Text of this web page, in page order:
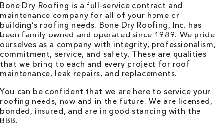
Bone Dry Roofing is a full-service contract and
maintenance company for all of your home or
building’s roofing needs. Bone Dry Roofing, Inc. has
been family owned and operated since 1989. We pride
ourselves as a company with integrity, professionalism,
commitment, service, and safety. These are qualities
that we bring to each and every project for roof
maintenance, leak repairs, and replacements.
You can be confident that we are here to service your
roofing needs, now and in the future. We are licensed,
bonded, insured, and are in good standing with the
BBB.